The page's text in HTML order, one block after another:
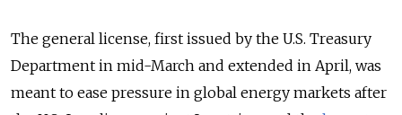
The general license, first issued by the U.S. Treasury
Department in mid-March and extended in April, was
meant to ease pressure in global energy markets after